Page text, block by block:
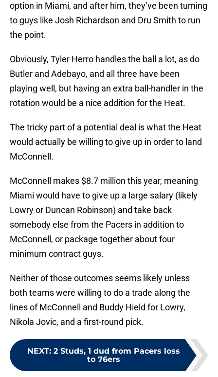
option in Miami, and after him, they’ve been turning
to guys like Josh Richardson and Dru Smith to run
the point.
Obviously, Tyler Herro handles the ball a lot, as do
Butler and Adebayo, and all three have been
playing well, but having an extra ball-handler in the
rotation would be a nice addition for the Heat.
The tricky part of a potential deal is what the Heat
would actually be willing to give up in order to land
McConnell.
McConnell makes $8.7 million this year, meaning
Miami would have to give up a large salary (likely
Lowry or Duncan Robinson) and take back
somebody else from the Pacers in addition to
McConnell, or package together about four
minimum contract guys.
Neither of those outcomes seems likely unless
both teams were willing to do a trade along the
lines of McConnell and Buddy Hield for Lowry,
Nikola Jovic, and a first-round pick.
NEXT: 2 Studs, 1 dud from Pacers loss
to 76ers